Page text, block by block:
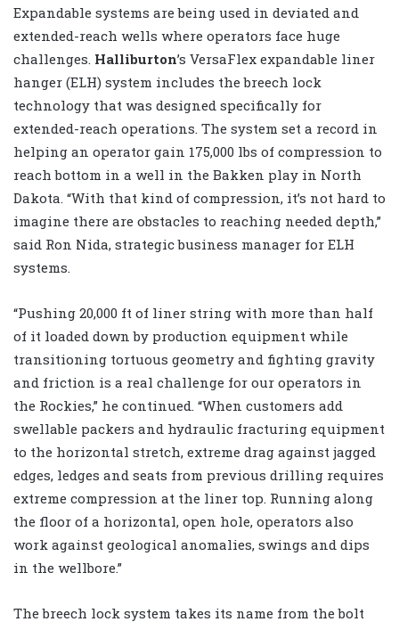
Expandable systems are being used in deviated and
extended-reach wells where operators face huge
challenges. Halliburton’s VersaFlex expandable liner
hanger (ELH) system includes the breech lock
technology that was designed specifically for
extended-reach operations. The system set a record in
helping an operator gain 175,000 lbs of compression to
reach bottom in a well in the Bakken play in North
Dakota. “With that kind of compression, it’s not hard to
imagine there are obstacles to reaching needed depth,”
said Ron Nida, strategic business manager for ELH
systems.
“Pushing 20,000 ft of liner string with more than half
of it loaded down by production equipment while
transitioning tortuous geometry and fighting gravity
and friction is a real challenge for our operators in
the Rockies,” he continued. “When customers add
swellable packers and hydraulic fracturing equipment
to the horizontal stretch, extreme drag against jagged
edges, ledges and seats from previous drilling requires
extreme compression at the liner top. Running along
the floor of a horizontal, open hole, operators also
work against geological anomalies, swings and dips
in the wellbore.”
The breech lock system takes its name from the bolt